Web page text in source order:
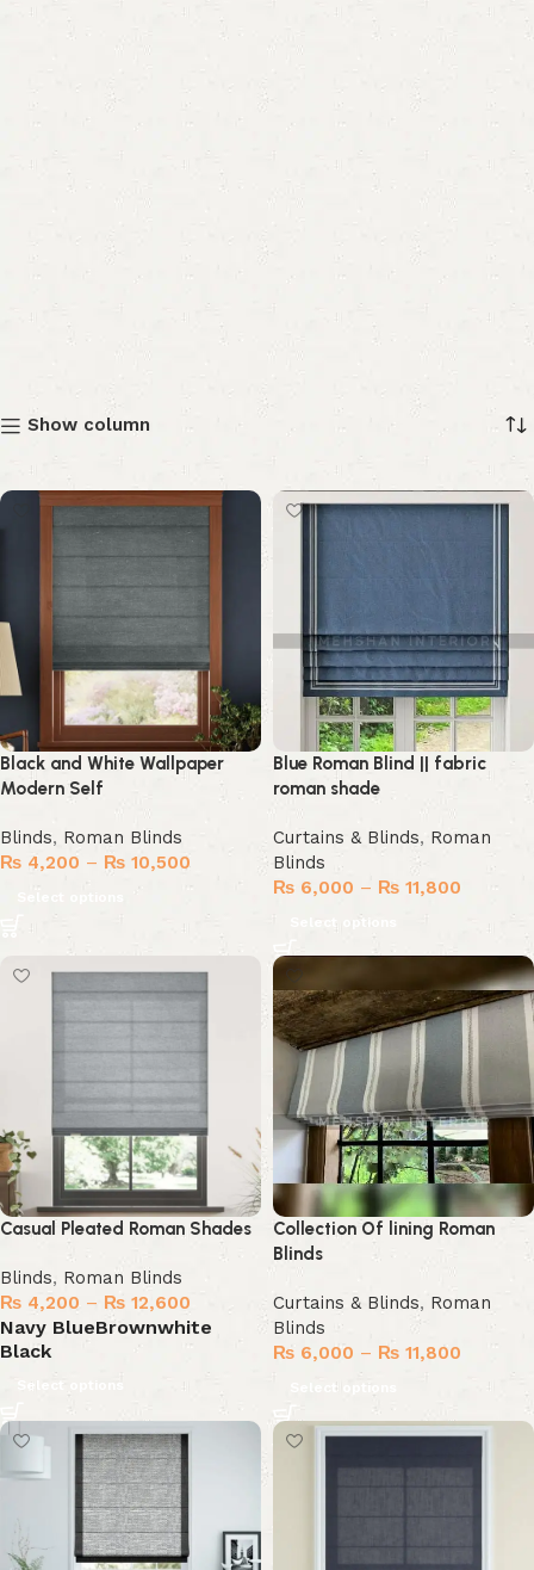
Show column
Black and White Wallpaper
Modern Self
Blinds, Roman Blinds
₨ 4,200 – ₨ 10,500
Blue Roman Blind || fabric
roman shade
Curtains & Blinds, Roman
Blinds
₨ 6,000 – ₨ 11,800
Select options
Casual Pleated Roman Shades
Blinds, Roman Blinds
₨ 4,200 – ₨ 12,600
Navy BlueBrownwhite
Black
Select options
Collection Of lining Roman
Blinds
Curtains & Blinds, Roman
Blinds
₨ 6,000 – ₨ 11,800
Select options